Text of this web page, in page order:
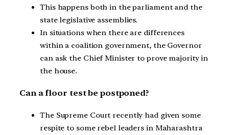
This happens both in the parliament and the
state legislative assemblies.
In situations when there are differences
within a coalition government, the Governor
can ask the Chief Minister to prove majority in
the house.
Can a floor test be postponed?
The Supreme Court recently had given some
respite to some rebel leaders in Maharashtra